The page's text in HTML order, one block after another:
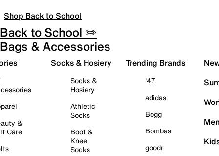
Shop Back to School
Back to School ✏️
Bags & Accessories
&
Care
Socks & Hosiery
Socks &
Hosiery
Athletic
Socks
Boot &
Knee
Socks
Trending Brands
'47
adidas
Bogg
Bombas
goodr